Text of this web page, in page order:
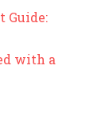
Guide:
with a